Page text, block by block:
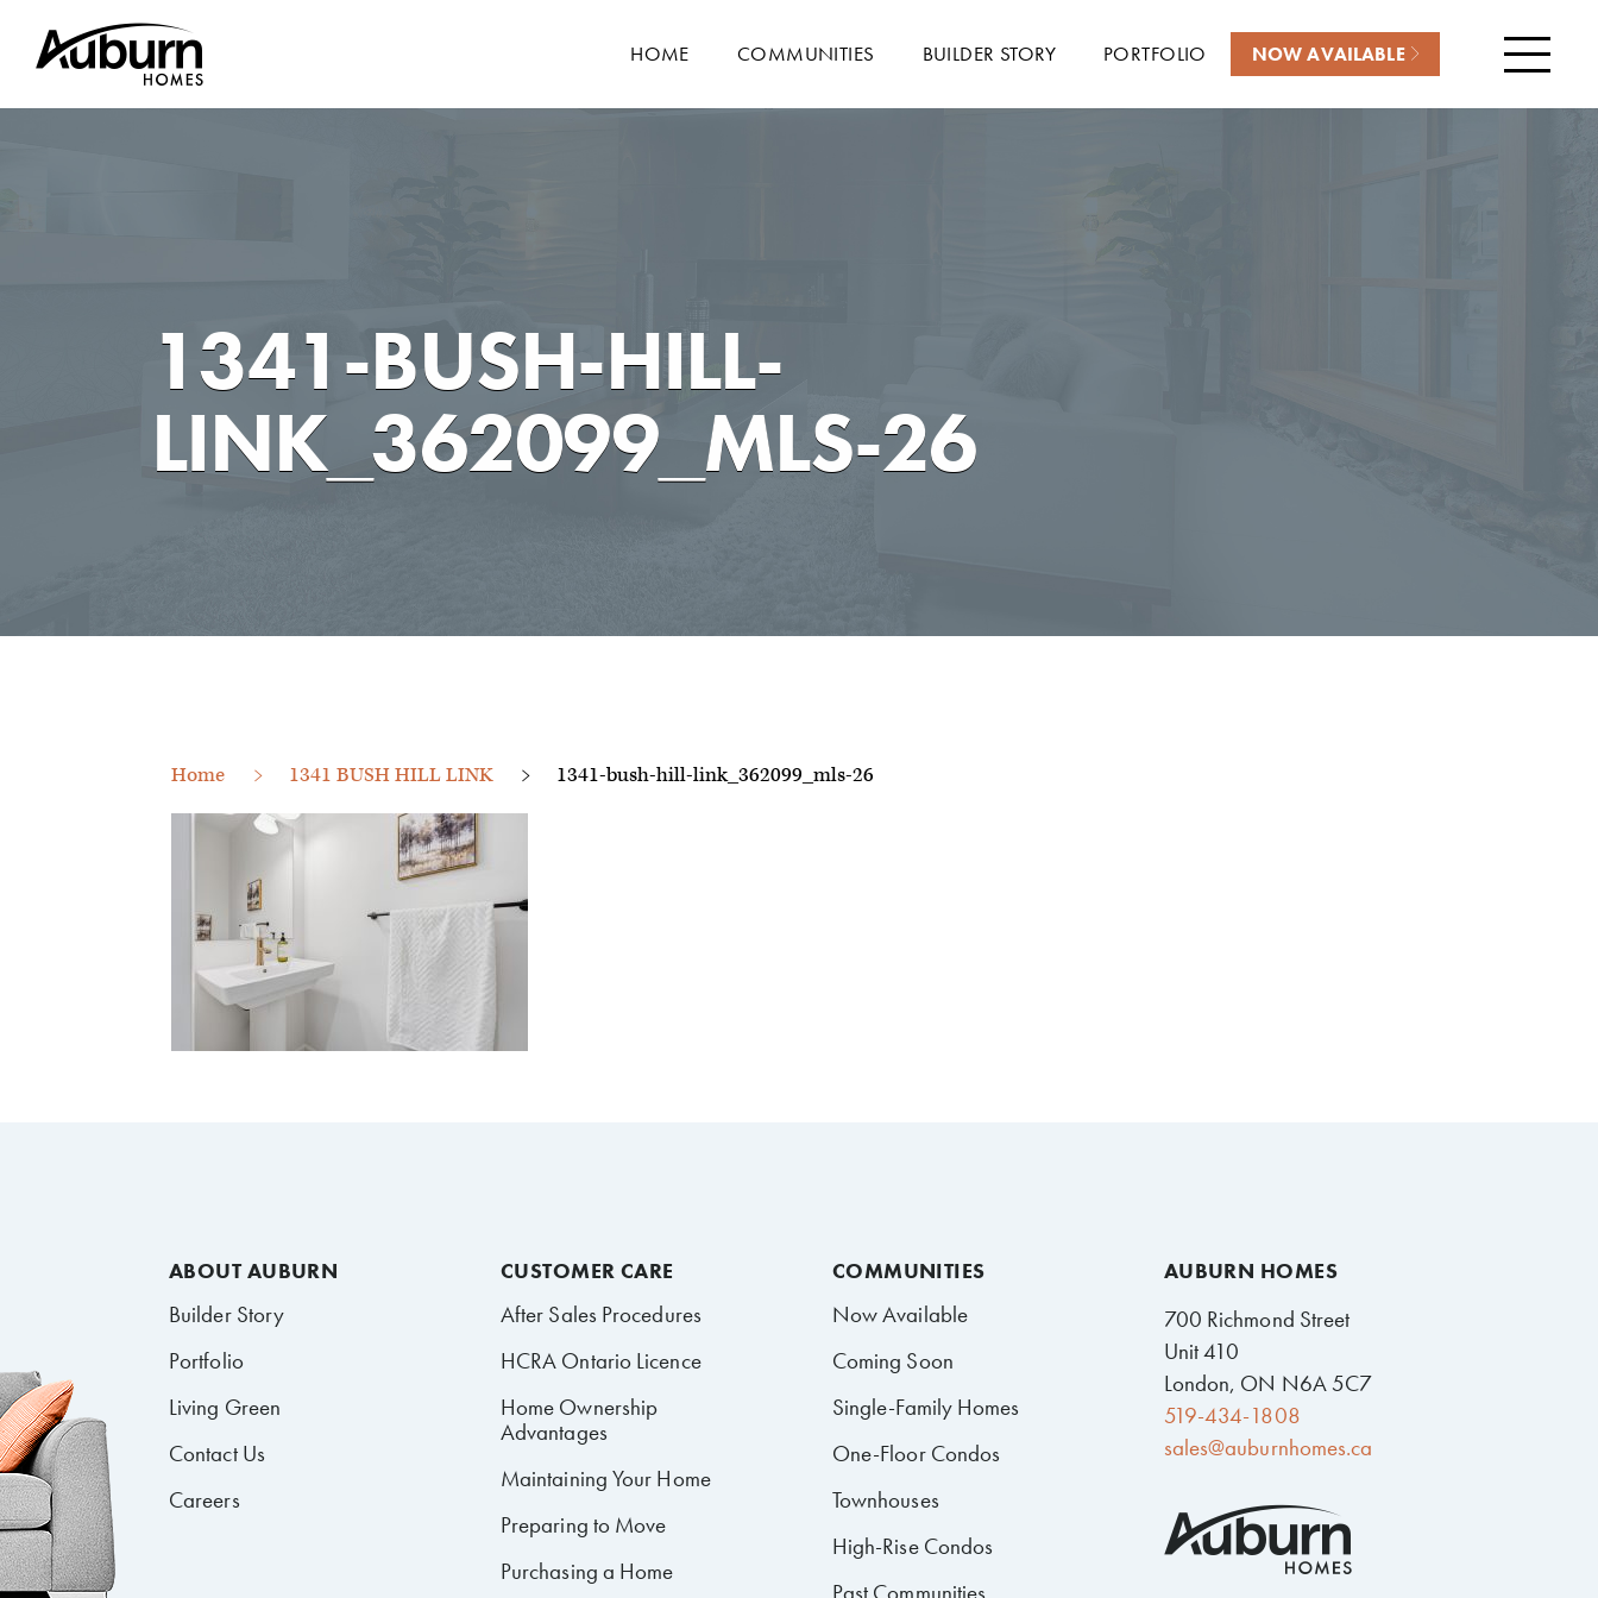
HOME COMMUNITIES BUILDER STORY PORTFOLIO NOW AVAILABLE
Menu
1341-BUSH-HILL-
LINK_362099_MLS-26
Home 1341 BUSH HILL LINK 1341-bush-hill-link_362099_mls-26
ABOUT AUBURN
Builder Story
Portfolio
Living Green
Contact Us
Careers
CUSTOMER CARE
After Sales Procedures
HCRA Ontario Licence
Home Ownership
Advantages
Maintaining Your Home
Preparing to Move
Purchasing a Home
COMMUNITIES
Now Available
Coming Soon
Single-Family Homes
One-Floor Condos
Townhouses
High-Rise Condos
AUBURN HOMES
700 Richmond Street
Unit 410
London, ON N6A 5C7
519-434-1808
sales@auburnhomes.ca